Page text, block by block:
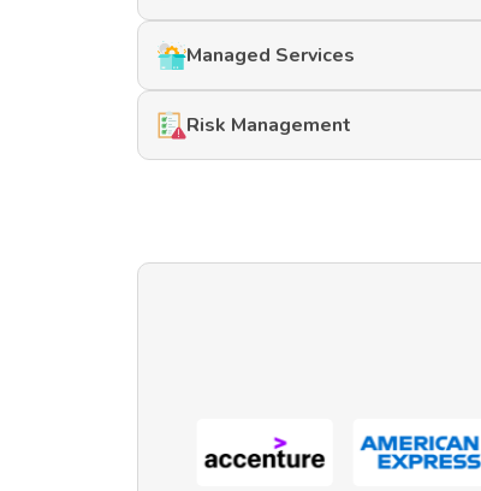
Managed Services
Risk Management